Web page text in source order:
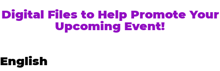
Digital Files to Help Promote Your
Upcoming Event!
English